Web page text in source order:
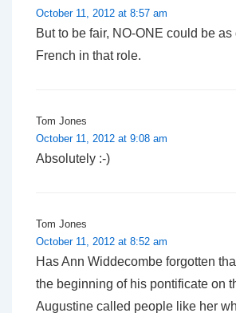
October 11, 2012 at 8:57 am
But to be fair, NO-ONE could be
French in that role.
Tom Jones
October 11, 2012 at 9:08 am
Absolutely :-)
Tom Jones
October 11, 2012 at 8:52 am
Has Ann Widdecombe forgotten
the beginning of his pontificate on
Augustine called people like her